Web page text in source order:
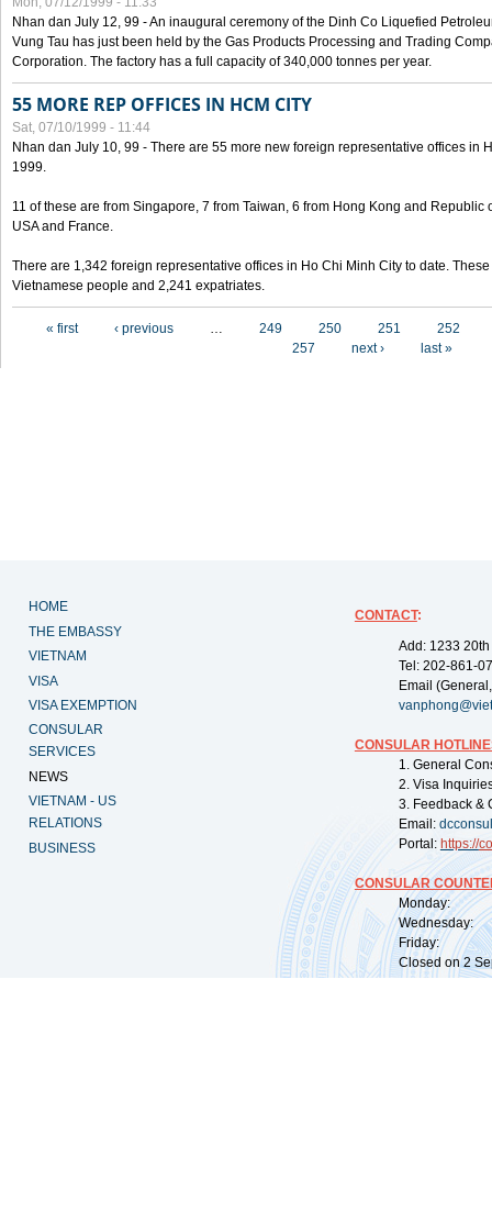
Nhan dan July 12, 99 - An inaugural ceremony of the Dinh Co Liquefied
Vung Tau has just been held by the Gas Products Processing and Trading
Corporation. The factory has a full capacity of 340,000 tonnes per year.
55 MORE REP OFFICES IN HCM CITY
Sat, 07/10/1999 - 11:44
Nhan dan July 10, 99 - There are 55 more new foreign representative offices in
1999.
11 of these are from Singapore, 7 from Taiwan, 6 from Hong Kong and Republic
USA and France.
There are 1,342 foreign representative offices in Ho Chi Minh City to date.
Vietnamese people and 2,241 expatriates.
« first ‹ previous … 249 250 251
252
257
next › last »
HOME
THE EMBASSY
VIETNAM
VISA
VISA EXEMPTION
CONSULAR
SERVICES
NEWS
VIETNAM - US
RELATIONS
BUSINESS
CONTACT:
Add: 1233
Tel: 202-861-
Email
CONSULAR
1. General
2. Visa
3. Feedback &
Email:
Portal: https://
CONSULAR
Monday:
Wednesday:
Friday:
Closed on 2